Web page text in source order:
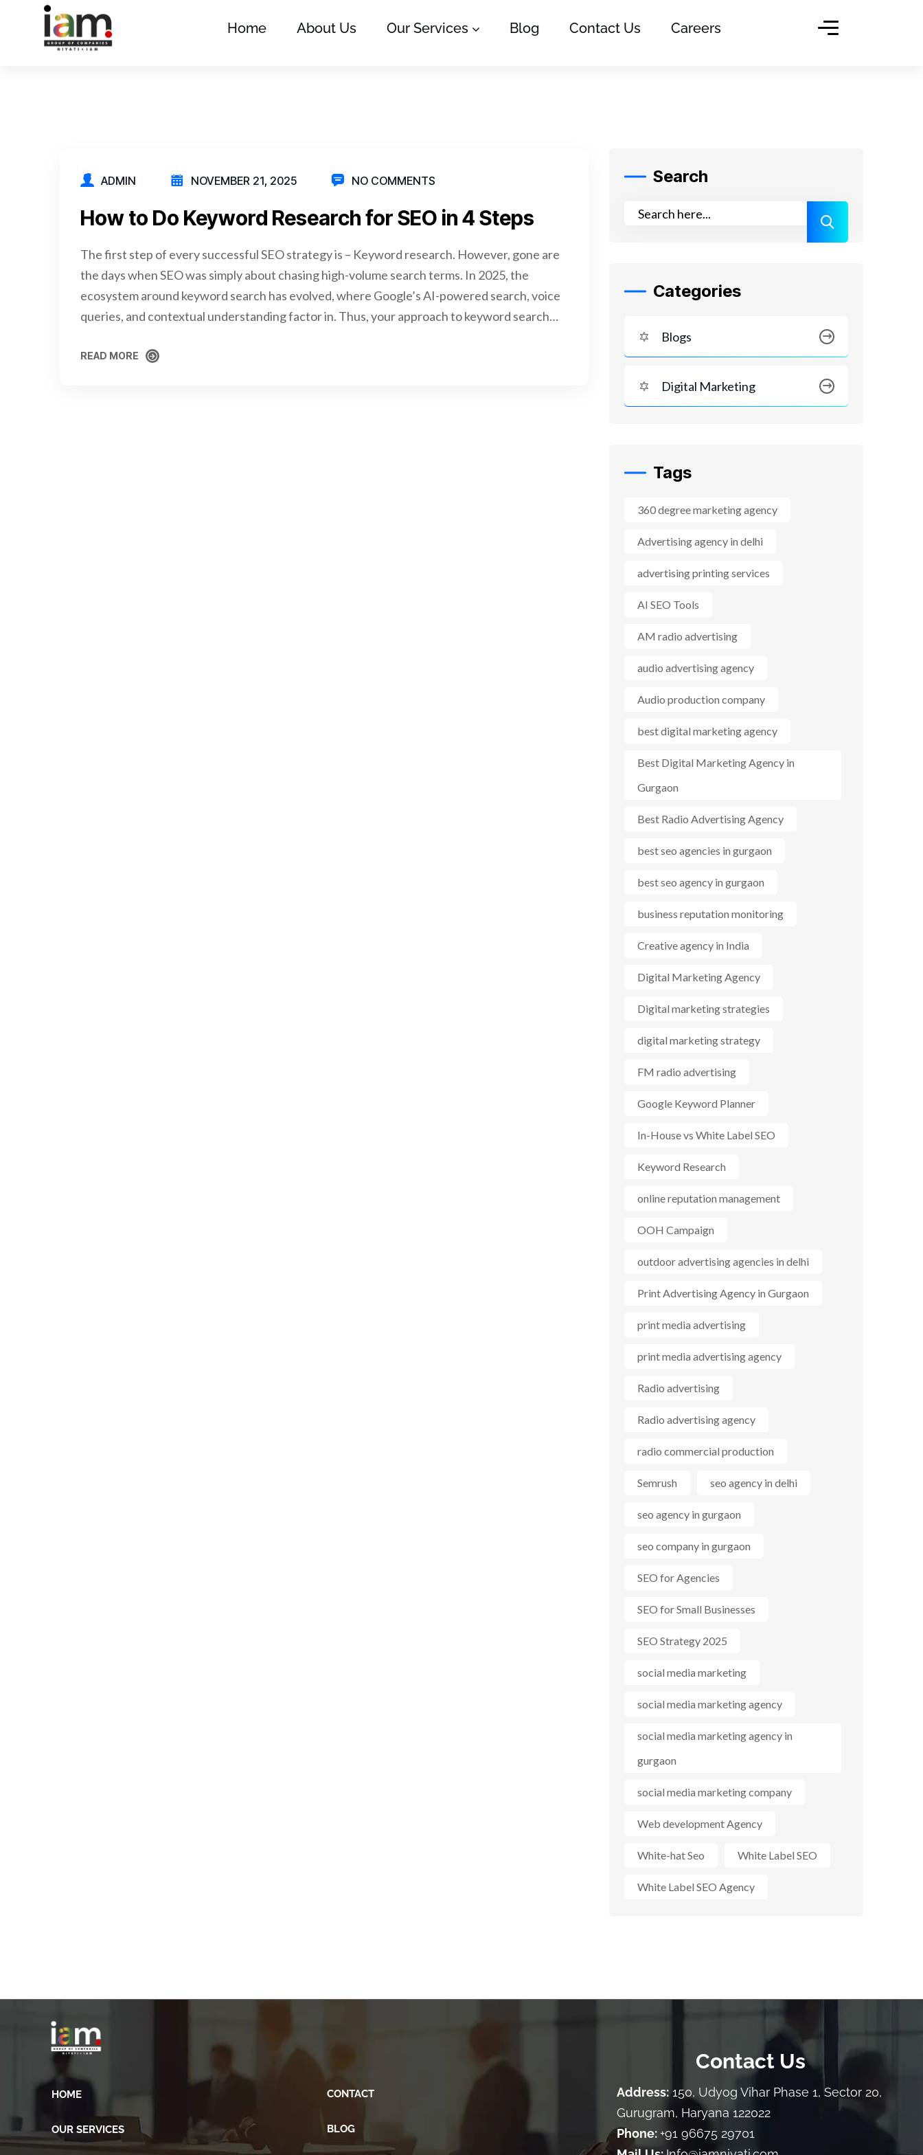
Home About Us Our Services Blog Contact Us Careers
ADMIN NOVEMBER 21, 2025 NO COMMENTS
How to Do Keyword Research for SEO in 4 Steps
The first step of every successful SEO strategy is – Keyword research. However, gone are
the days when SEO was simply about chasing high-volume search terms. In 2025, the
ecosystem around keyword search has evolved, where Google’s AI-powered search, voice
queries, and contextual understanding factor in. Thus, your approach to keyword search…
READ MORE
Search
Categories
Blogs
Digital Marketing
Tags
360 degree marketing agency
Advertising agency in delhi
advertising printing services
AI SEO Tools
AM radio advertising
audio advertising agency
Audio production company
best digital marketing agency
Best Digital Marketing Agency in
Gurgaon
Best Radio Advertising Agency
best seo agencies in gurgaon
best seo agency in gurgaon
business reputation monitoring
Creative agency in India
Digital Marketing Agency
Digital marketing strategies
digital marketing strategy
FM radio advertising
Google Keyword Planner
In-House vs White Label SEO
Keyword Research
online reputation management
OOH Campaign
outdoor advertising agencies in delhi
Print Advertising Agency in Gurgaon
print media advertising
print media advertising agency
Radio advertising
Radio advertising agency
radio commercial production
Semrush seo agency in delhi
seo agency in gurgaon
seo company in gurgaon
SEO for Agencies
SEO for Small Businesses
SEO Strategy 2025
social media marketing
social media marketing agency
social media marketing agency in
gurgaon
social media marketing company
Web development Agency
White-hat Seo White Label SEO
White Label SEO Agency
HOME
OUR SERVICES
CONTACT
BLOG
Contact Us
Address:150, Udyog Vihar Phase 1, Sector 20,
Gurugram, Haryana 122022
Phone: +91 96675 29701